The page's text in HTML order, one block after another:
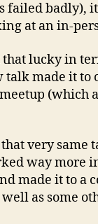
failed badly),
at an in-
that lucky in
talk made it to
(which
very same
way more
made it to a
as some